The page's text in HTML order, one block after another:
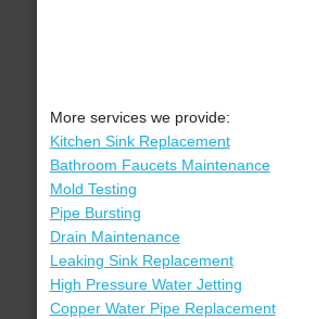
More services we provide:
Kitchen Sink Replacement
Bathroom Faucets Maintenance
Mold Testing
Pipe Bursting
Drain Maintenance
Leaking Sink Replacement
High Pressure Water Jetting
Copper Water Pipe Replacement